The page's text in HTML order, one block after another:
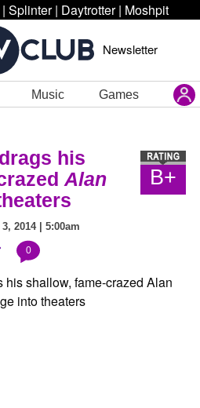
| Splinter | Daytrotter | Moshpit
Newsletter
Music Games
B+
his
Alan
2014 | 5:00am
0